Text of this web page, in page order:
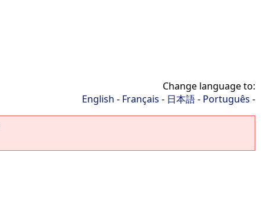
Change language to:
English - Français - 日本語- Português -